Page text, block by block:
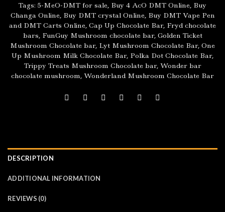
Tags: 5-MeO-DMT for sale, Buy 4 AcO DMT Online, Buy
Changa Online, Buy DMT crystal Online, Buy DMT Vape Pen
and DMT Carts Online, Cap Up Chocolate Bar, Fryd chocolate
bars, FunGuy Mushroom chocolate bar, Golden Ticket
Mushroom Chocolate bar, Lyt Mushroom Chocolate Bar, One
Up Mushroom Milk Chocolate Bar, Polka Dot Chocolate Bar,
Trippy Treats Mushroom Chocolate bar, Wonder bar
chocolate mushroom, Wonderland Mushroom Chocolate Bar
DESCRIPTION
ADDITIONAL INFORMATION
REVIEWS (0)